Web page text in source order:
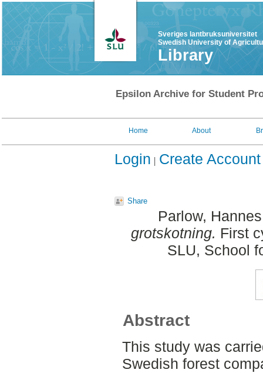
Sveriges lantbruksuniversitet
Swedish University of
Library
Epsilon Archive for Student
Home About
Login Create Account
Share
Parlow, Hannes
grotskotning. First
SLU, School
Abstract
This study was
Swedish forest